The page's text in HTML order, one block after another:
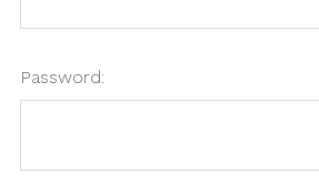
Password: